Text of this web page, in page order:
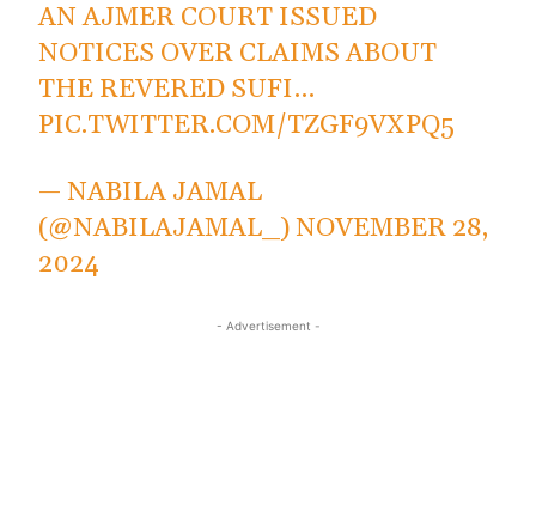
AN AJMER COURT ISSUED
NOTICES OVER CLAIMS ABOUT
THE REVERED SUFI…
PIC.TWITTER.COM/TZGF9VXPQ5
— NABILA JAMAL
(@NABILAJAMAL_)NOVEMBER 28,
2024
- Advertisement -